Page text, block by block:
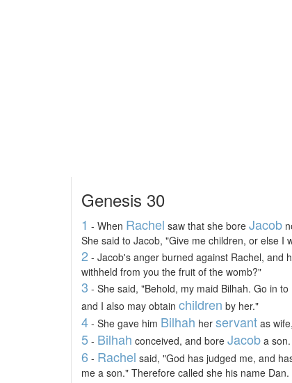
Genesis 30
1 - When Rachel saw that she bore Jacob
She said to Jacob, "Give me children, or else I
2 - Jacob's anger burned against Rachel, and
withheld from you the fruit of the womb?"
3 - She said, "Behold, my maid Bilhah. Go in
and I also may obtain children by her."
4 - She gave him Bilhah her servant as
5 - Bilhah conceived, and bore Jacob a son.
6 - Rachel said, "God has judged me, and
me a son." Therefore called she his name Dan.